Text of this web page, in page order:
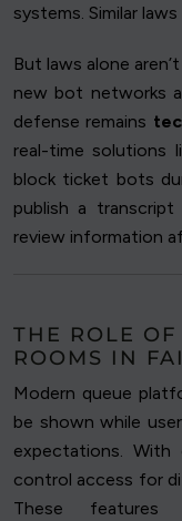
systems. Similar
But laws alone
new bot networks
defense remains
real-time solutions
block ticket bots
publish a
review information
THE ROLE
ROOMS IN
Modern queue
be shown while
expectations. With
control access for
These features